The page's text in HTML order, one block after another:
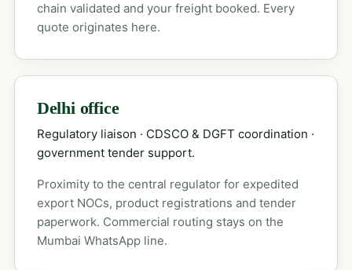
chain validated and your freight booked. Every
quote originates here.
Delhi office
Regulatory liaison · CDSCO & DGFT coordination ·
government tender support.
Proximity to the central regulator for expedited
export NOCs, product registrations and tender
paperwork. Commercial routing stays on the
Mumbai WhatsApp line.